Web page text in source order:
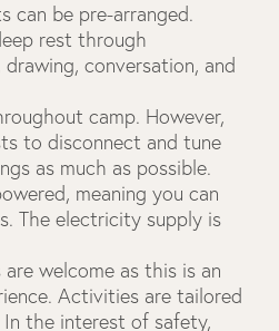
can be pre-arranged.
rest through
conversation, and
camp. However,
to disconnect and tune
as much as possible.
meaning you can
The electricity supply is
welcome as this is an
Activities are tailored
the interest of safety,